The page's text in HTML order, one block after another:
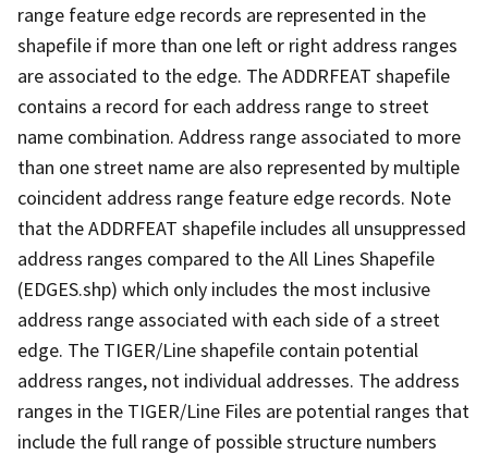
range feature edge records are represented in the
shapefile if more than one left or right address ranges
are associated to the edge. The ADDRFEAT shapefile
contains a record for each address range to street
name combination. Address range associated to more
than one street name are also represented by multiple
coincident address range feature edge records. Note
that the ADDRFEAT shapefile includes all unsuppressed
address ranges compared to the All Lines Shapefile
(EDGES.shp) which only includes the most inclusive
address range associated with each side of a street
edge. The TIGER/Line shapefile contain potential
address ranges, not individual addresses. The address
ranges in the TIGER/Line Files are potential ranges that
include the full range of possible structure numbers